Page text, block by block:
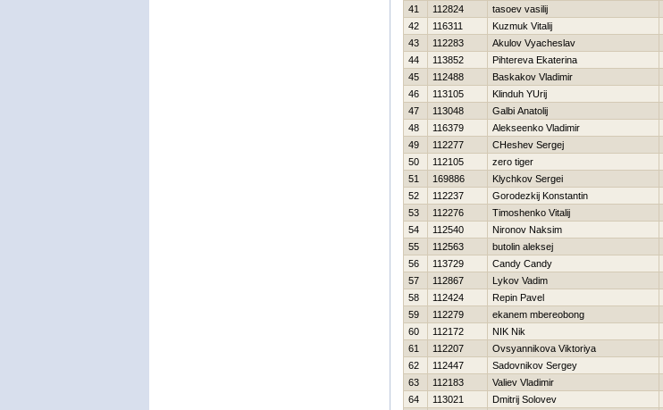
41
112824 tasoev vasilij
42
116311 Kuzmuk Vitalij
43
112283 Akulov Vyacheslav
44
113852 Pihtereva Ekaterina
45
112488 Baskakov Vladimir
46
113105 Klinduh YUrij
47
113048 Galbi Anatolij
48
116379 Alekseenko Vladimir
49
112277 CHeshev Sergej
50
112105 zero tiger
51
169886 Klychkov Sergei
52
112237 Gorodezkij Konstantin
53
112276 Timoshenko Vitalij
54
112540 Nironov Naksim
55
112563 butolin aleksej
56
113729 Candy Candy
57
112867 Lykov Vadim
58
112424 Repin Pavel
59
112279 ekanem mbereobong
60
112172 NIK Nik
61
112207 Ovsyannikova Viktoriya
62
112447 Sadovnikov Sergey
63
112183 Valiev Vladimir
64
113021 Dmitrij Solovev